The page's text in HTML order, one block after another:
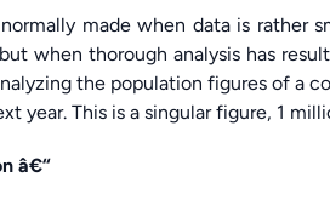
made when data is rather
when thorough analysis has
the population figures of a
year. This is a singular figure, 1
â€“